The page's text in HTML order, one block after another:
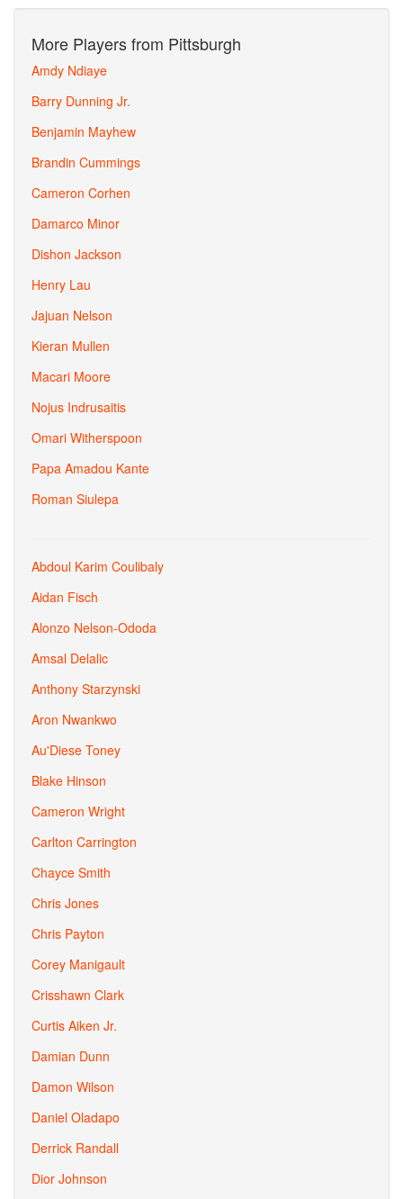
More Players from Pittsburgh
Amdy Ndiaye
Barry Dunning Jr.
Benjamin Mayhew
Brandin Cummings
Cameron Corhen
Damarco Minor
Dishon Jackson
Henry Lau
Jajuan Nelson
Kieran Mullen
Macari Moore
Nojus Indrusaitis
Omari Witherspoon
Papa Amadou Kante
Roman Siulepa
Abdoul Karim Coulibaly
Aidan Fisch
Alonzo Nelson-Ododa
Amsal Delalic
Anthony Starzynski
Aron Nwankwo
Au'Diese Toney
Blake Hinson
Cameron Wright
Carlton Carrington
Chayce Smith
Chris Jones
Chris Payton
Corey Manigault
Crisshawn Clark
Curtis Aiken Jr.
Damian Dunn
Damon Wilson
Daniel Oladapo
Derrick Randall
Dior Johnson